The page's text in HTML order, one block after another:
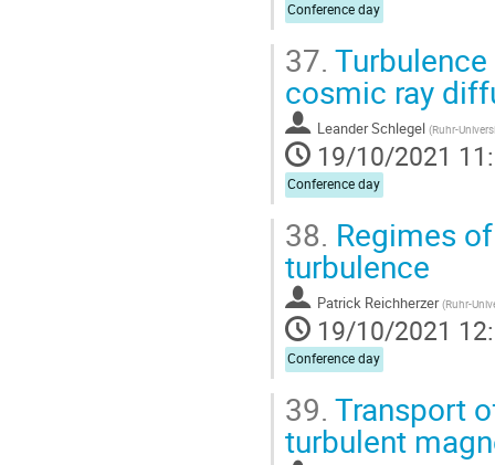
Conference day
37.
cosmic ray
Leander Schlegel (Ruhr-
19/10/2021
Conference day
38. Regimes
turbulence
Patrick Reichherzer (Ruhr-
19/10/2021
Conference day
39. Transport
turbulent